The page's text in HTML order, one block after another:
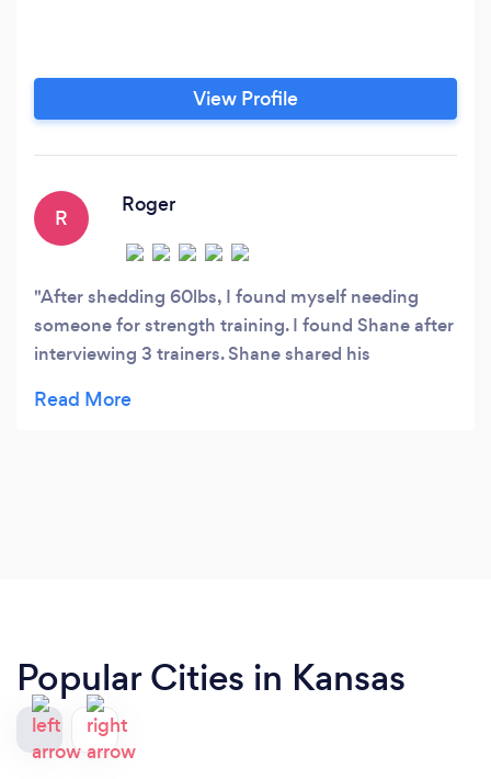
View Profile
R
Roger
After shedding 60lbs, I found myself needing
someone for strength training. I found Shane after
interviewing 3 trainers. Shane shared his
inspiration to continue my fitness journey. Now at
Popular Cities in Kansas